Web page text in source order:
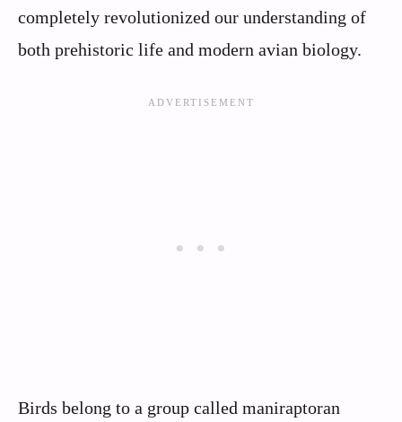
completely revolutionized our understanding of
both prehistoric life and modern avian biology.
Birds belong to a group called maniraptoran